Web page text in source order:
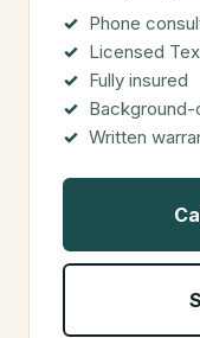
Phone
Licensed
Fully insured
Written